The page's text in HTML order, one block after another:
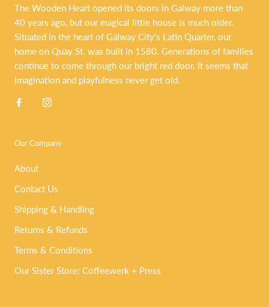
The Wooden Heart opened its doors in Galway more than
40 years ago, but our magical little house is much older.
Situated in the heart of Galway City's Latin Quarter, our
home on Quay St. was built in 1580. Generations of families
continue to come through our bright red door. It seems that
imagination and playfulness never get old.
Our Company
About
Contact Us
Shipping & Handling
Returns & Refunds
Terms & Conditions
Our Sister Store: Coffeewerk + Press